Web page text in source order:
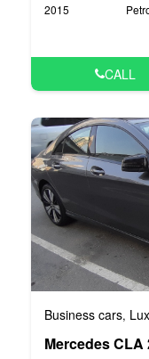
2015
CALL
Business cars,
Mercedes CLA